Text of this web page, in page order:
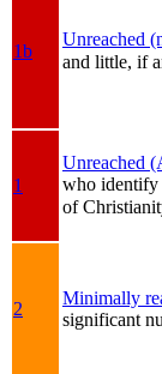
1b
Unreached
and little, if
1
Unreached
who identify
of
2
Minimally
significant